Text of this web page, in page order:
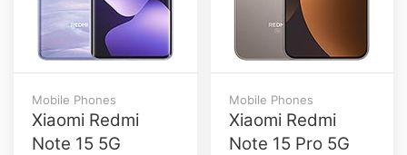
Mobile Phones
Xiaomi Redmi
Note 15 5G
Mobile Phones
Xiaomi Redmi
Note 15 Pro 5G